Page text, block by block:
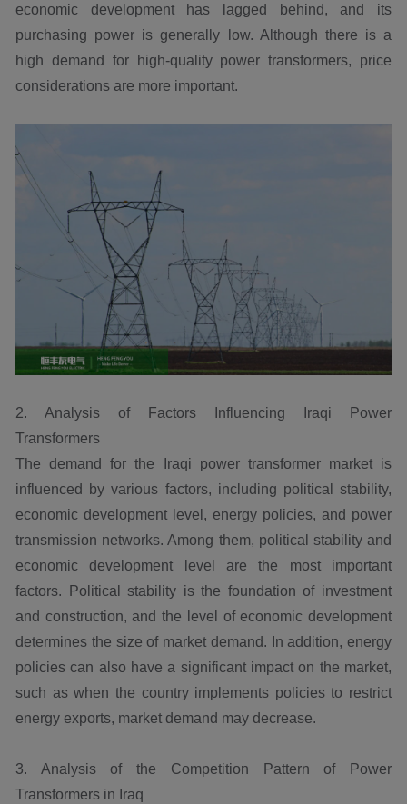
economic development has lagged behind, and its
purchasing power is generally low. Although there is a
high demand for high-quality power transformers, price
considerations are more important.
2. Analysis of Factors Influencing Iraqi Power
Transformers
The demand for the Iraqi power transformer market is
influenced by various factors, including political stability,
economic development level, energy policies, and power
transmission networks. Among them, political stability and
economic development level are the most important
factors. Political stability is the foundation of investment
and construction, and the level of economic development
determines the size of market demand. In addition, energy
policies can also have a significant impact on the market,
such as when the country implements policies to restrict
energy exports, market demand may decrease.
3. Analysis of the Competition Pattern of Power
Transformers in Iraq